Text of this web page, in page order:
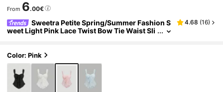
From 6.00€
Sweetra Petite Spring/Summer Fashion S
weet Light Pink Lace Twist Bow Tie Waist Sli
4.68 (16)
Color: Pink